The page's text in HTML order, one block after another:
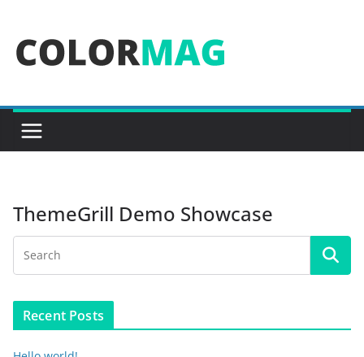
content
ThemeGrill Demo Showcase
Recent Posts